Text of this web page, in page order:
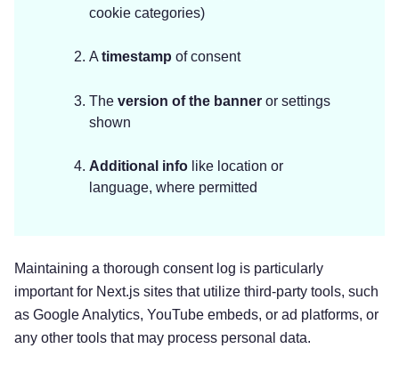
cookie categories)
A timestamp of consent
The version of the banner or settings
shown
Additional info like location or
language, where permitted
Maintaining a thorough consent log is particularly
important for Next.js sites that utilize third-party tools, such
as Google Analytics, YouTube embeds, or ad platforms, or
any other tools that may process personal data.